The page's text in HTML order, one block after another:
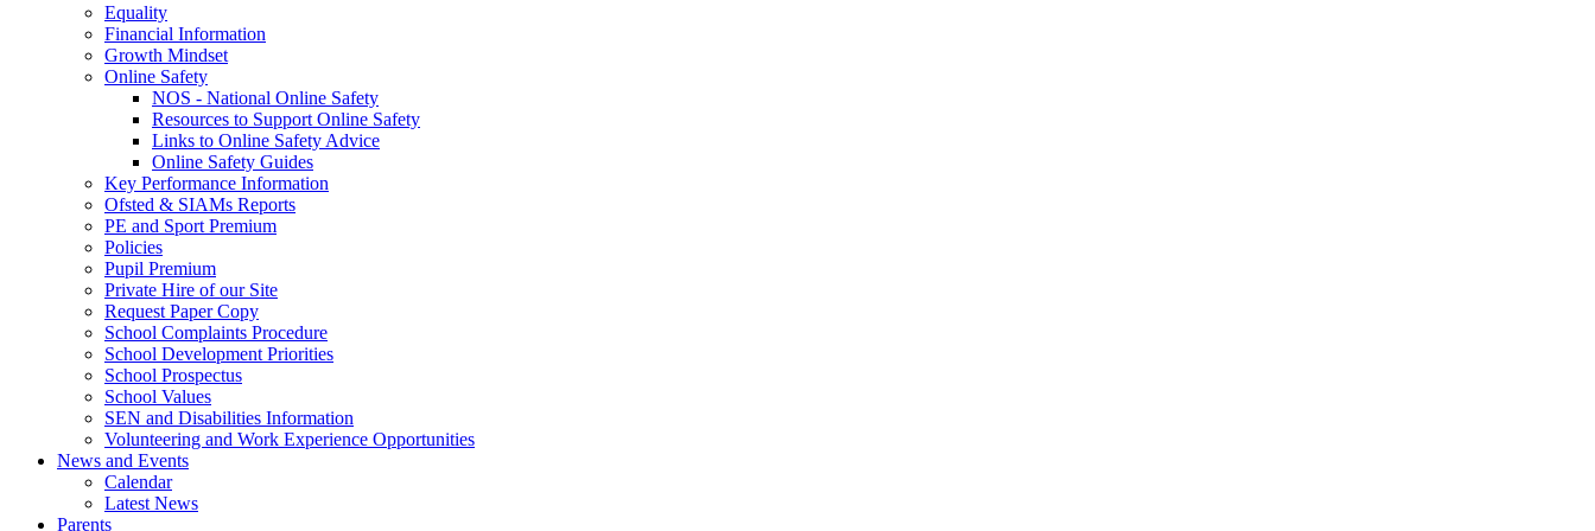
Equality
Financial Information
Growth Mindset
Online Safety
NOS - National Online Safety
Resources to Support Online Safety
Links to Online Safety Advice
Online Safety Guides
Key Performance Information
Ofsted & SIAMs Reports
PE and Sport Premium
Policies
Pupil Premium
Private Hire of our Site
Request Paper Copy
School Complaints Procedure
School Development Priorities
School Prospectus
School Values
SEN and Disabilities Information
Volunteering and Work Experience Opportunities
News and Events
Calendar
Latest News
Parents